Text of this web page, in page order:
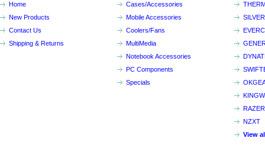
Home
New Products
Contact Us
Shipping & Returns
Cases/Accessories
Mobile Accessories
Coolers/Fans
MultiMedia
Notebook Accessories
PC Components
Specials
RAZER
NZXT
View